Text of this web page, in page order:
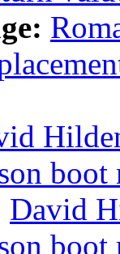
boot
David
boot